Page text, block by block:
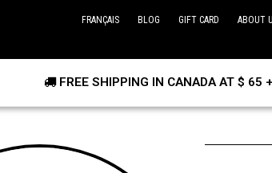
FRANÇAIS BLOG GIFT CARD ABOUT
FREE SHIPPING IN CANADA AT $ 65 +